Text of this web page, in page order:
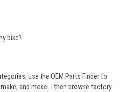
bike?
use the OEM Parts Finder to
make, and model - then browse factory